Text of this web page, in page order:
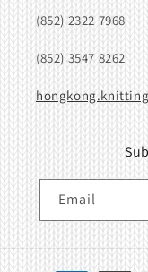
(852) 2322 7968
(852) 3547 8262
Email